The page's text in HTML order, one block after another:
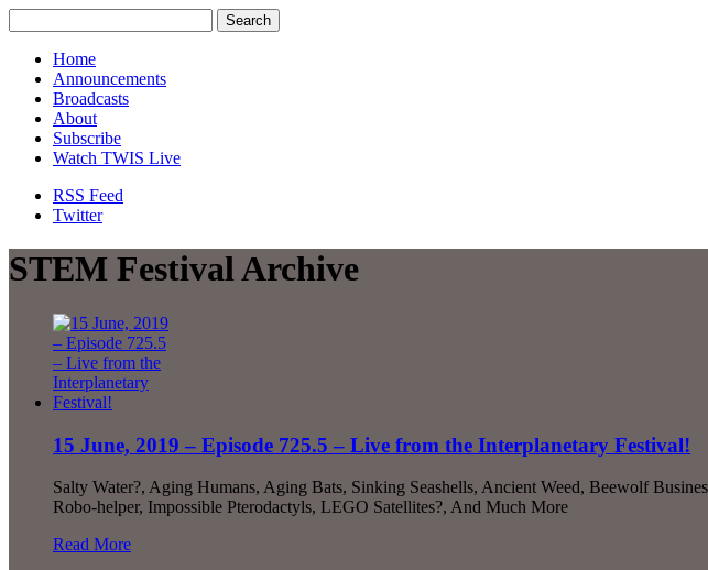
Home
Announcements
Broadcasts
About
Subscribe
Watch TWIS Live
RSS Feed
Twitter
STEM Festival Archive
15 June, 2019 – Episode 725.5 – Live from the Interplanetary Festival!
Salty Water?, Aging Humans, Aging Bats, Sinking Seashells, Ancient Weed, Beewolf
Robo-helper, Impossible Pterodactyls, LEGO Satellites?, And Much More
Read More